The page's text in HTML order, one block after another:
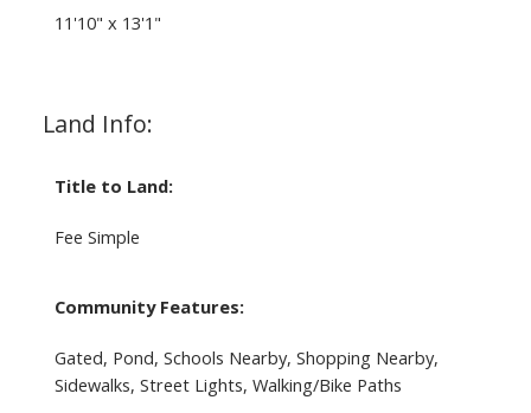
11'10" x 13'1"
Land Info:
Title to Land:
Fee Simple
Community Features:
Gated, Pond, Schools Nearby, Shopping Nearby,
Sidewalks, Street Lights, Walking/Bike Paths